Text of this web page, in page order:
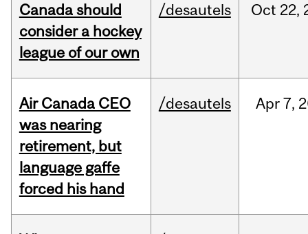
Canada should
consider a hockey
league of our own
/desautels Oct 22,
Air Canada CEO
was nearing
retirement, but
language gaffe
forced his hand
/desautels Apr7,